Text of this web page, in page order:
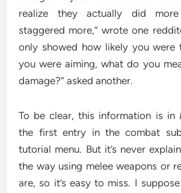
realize they actually did
staggered more,” wrote one
only showed how likely you were
you were aiming, what do you
damage?” asked another.
To be clear, this information is in
the first entry in the combat
tutorial menu. But it’s never
the way using melee weapons or
are, so it’s easy to miss. I